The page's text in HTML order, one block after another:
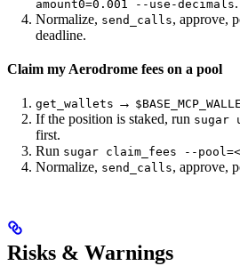
amount0=0.001 --use-decimals
Normalize, send_calls, approve,
deadline.
Claim my Aerodrome fees on a pool
get_wallets →
If the position is staked, run sugar
first.
Run sugar claim_fees --
Normalize, send_calls, approve,
Risks & Warnings